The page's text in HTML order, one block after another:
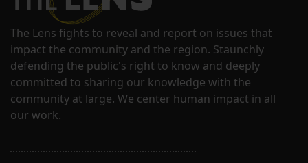
The Lens fights to reveal and report on issues that
impact the community and the region. Staunchly
defending the public's right to know and deeply
committed to sharing our knowledge with the
community at large. We center human impact in all
our work.